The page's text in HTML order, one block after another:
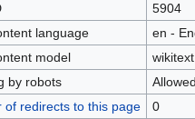
5904
language
en -
model
wikitext
by robots
of redirects to this page
0